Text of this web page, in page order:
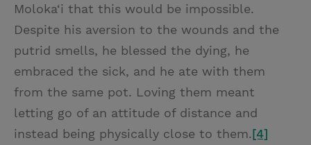
Moloka‘i that this would be impossible.
Despite his aversion to the wounds and the
putrid smells, he blessed the dying, he
embraced the sick, and he ate with them
from the same pot. Loving them meant
letting go of an attitude of distance and
instead being physically close to them.[4]